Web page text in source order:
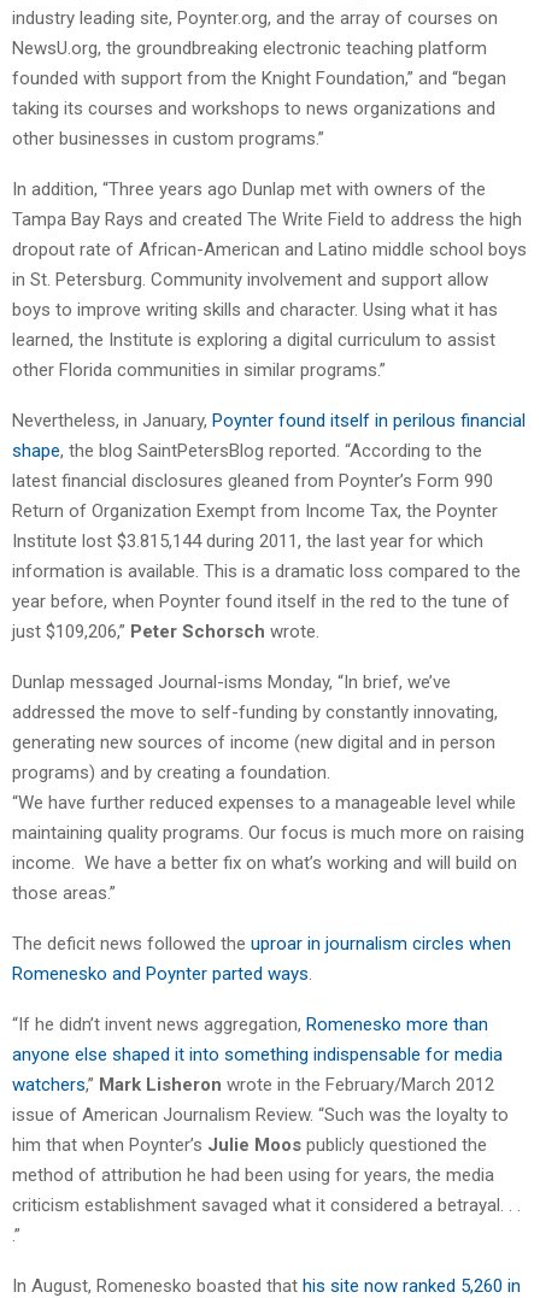
industry leading site, Poynter.org, and the array of courses on
NewsU.org, the groundbreaking electronic teaching platform
founded with support from the Knight Foundation,” and “began
taking its courses and workshops to news organizations and
other businesses in custom programs.”
In addition, “Three years ago Dunlap met with owners of the
Tampa Bay Rays and created The Write Field to address the high
dropout rate of African-American and Latino middle school boys
in St. Petersburg. Community involvement and support allow
boys to improve writing skills and character. Using what it has
learned, the Institute is exploring a digital curriculum to assist
other Florida communities in similar programs.”
Nevertheless, in January, Poynter found itself in perilous financial
shape, the blog SaintPetersBlog reported. “According to the
latest financial disclosures gleaned from Poynter’s Form 990
Return of Organization Exempt from Income Tax, the Poynter
Institute lost $3.815,144 during 2011, the last year for which
information is available. This is a dramatic loss compared to the
year before, when Poynter found itself in the red to the tune of
just $109,206,” Peter Schorsch wrote.
Dunlap messaged Journal-isms Monday, “In brief, we’ve
addressed the move to self-funding by constantly innovating,
generating new sources of income (new digital and in person
programs) and by creating a foundation.
“We have further reduced expenses to a manageable level while
maintaining quality programs. Our focus is much more on raising
income. We have a better fix on what’s working and will build on
those areas.”
The deficit news followed the uproar in journalism circles when
Romenesko and Poynter parted ways
“If he didn’t invent news aggregation, Romenesko more than
anyone else shaped it into something indispensable for media
watchers,” Mark Lisheron wrote in the February/March 2012
issue of American Journalism Review. “Such was the loyalty to
him that when Poynter’s Julie Moos publicly questioned the
method of attribution he had been using for years, the media
criticism establishment savaged what it considered a betrayal. . .
.”
In August, Romenesko boasted that his site now ranked 5,260 in